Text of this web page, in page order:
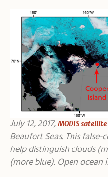
July 12, 2017, MODIS
Beaufort Seas. This
help distinguish clouds
(more blue). Open ocean